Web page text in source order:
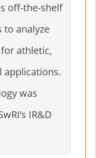
off-the-shelf
to analyze
athletic,
applications.
was
IR&D